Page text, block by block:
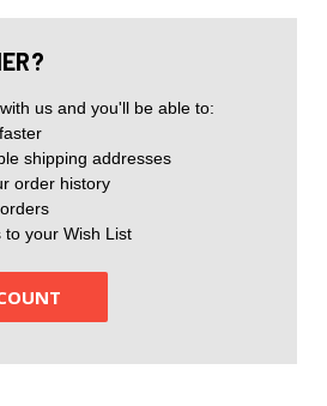
us and you'll be able to:
shipping addresses
order history
to your Wish List